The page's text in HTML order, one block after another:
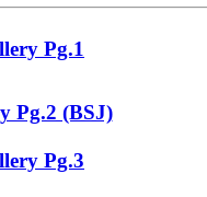
Pg.1
Pg.2 (BSJ)
Pg.3